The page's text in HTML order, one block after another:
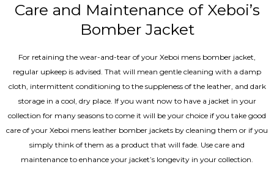
Care and Maintenance of Xeboi’s
Bomber Jacket
For retaining the wear-and-tear of your Xeboi mens bomber jacket​,
regular upkeep is advised. That will mean gentle cleaning with a damp
cloth, intermittent conditioning to the suppleness of the leather, and dark
storage in a cool, dry place. If you want now to have a jacket in your
collection for many seasons to come it will be your choice if you take good
care of your Xeboi mens leather bomber jackets by cleaning them or if you
simply think of them as a product that will fade. Use care and
maintenance to enhance your jacket’s longevity in your collection.